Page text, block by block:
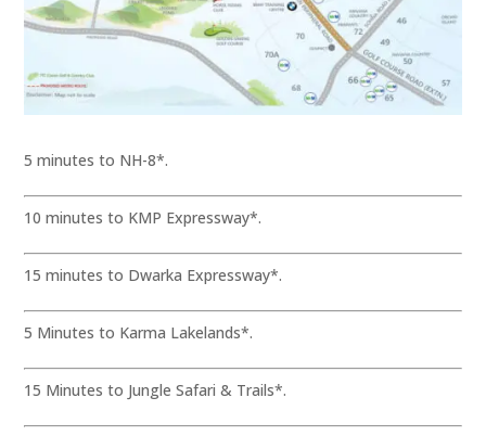
5 minutes to NH-8*.
10 minutes to KMP Expressway*.
15 minutes to Dwarka Expressway*.
5 Minutes to Karma Lakelands*.
15 Minutes to Jungle Safari & Trails*.